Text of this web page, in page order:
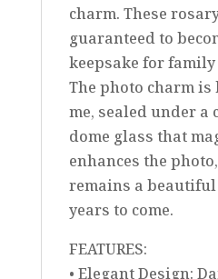
charm. These
guaranteed to
keepsake for
The photo charm
me, sealed under a
dome glass that
enhances the
remains a
years to come.
FEATURES:
• Elegant Design: